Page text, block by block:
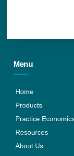
Menu
Home
Products
Practice
Resources
About Us